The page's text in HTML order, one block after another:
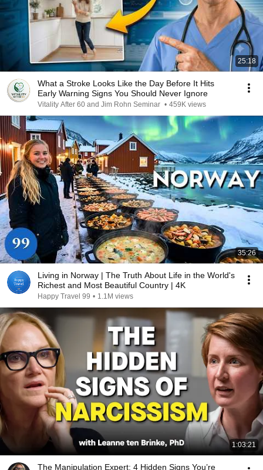
25:18
What a Stroke Looks Like the Day Before It Hits
Early Warning Signs You Should Never Ignore
Vitality After 60 and Jim Rohn Seminar • 459K views
35:26
Living in Norway | The Truth About Life in the World's
Richest and Most Beautiful Country | 4K
Happy Travel 99 • 1.1M views
1:03:21
The Manipulation Expert: 4 Hidden Signs You’re